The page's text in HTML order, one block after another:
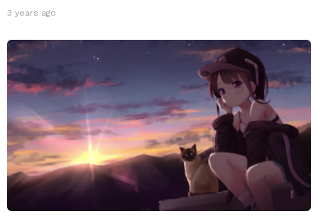
3 years ago